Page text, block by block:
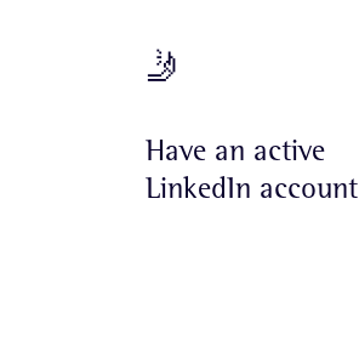
🤳
Have an active
LinkedIn account